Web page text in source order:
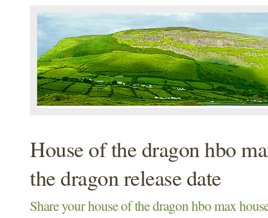
House of the dragon hbo
the dragon release date
Share your house of the dragon hbo max